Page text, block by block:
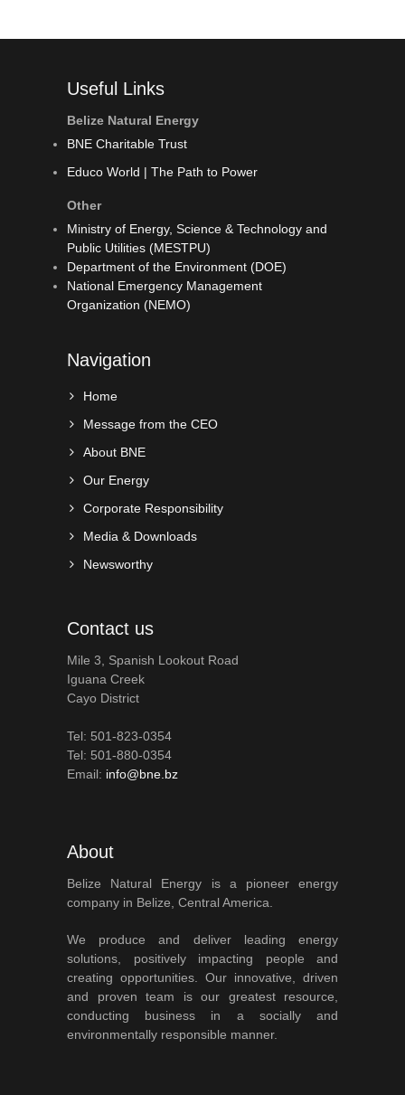
Useful Links
Belize Natural Energy
BNE Charitable Trust
Educo World | The Path to Power
Other
Ministry of Energy, Science & Technology and
Public Utilities (MESTPU)
Department of the Environment (DOE)
National Emergency Management
Organization (NEMO)
Navigation
Home
Message from the CEO
About BNE
Our Energy
Corporate Responsibility
Media & Downloads
Newsworthy
Contact us
Mile 3, Spanish Lookout Road
Iguana Creek
Cayo District
Tel: 501-823-0354
Tel: 501-880-0354
Email: info@bne.bz
About
Belize Natural Energy is a pioneer energy
company in Belize, Central America.
We produce and deliver leading energy
solutions, positively impacting people and
creating opportunities. Our innovative, driven
and proven team is our greatest resource,
conducting business in a socially and
environmentally responsible manner.